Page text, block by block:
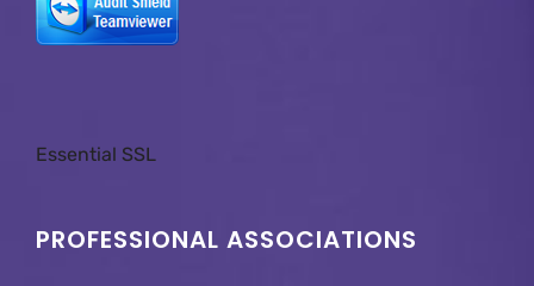
Essential SSL
PROFESSIONAL ASSOCIATIONS